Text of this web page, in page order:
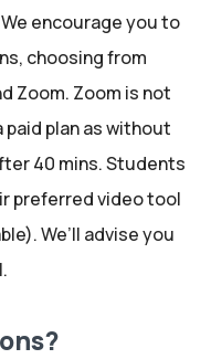
encourage you to
choosing from
Zoom. Zoom is not
plan as without
40 mins. Students
preferred video tool
We’ll advise you